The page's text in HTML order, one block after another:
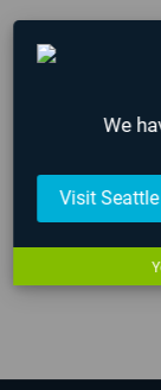
AIE Campus
AIE
Filmmaking
December 12,
We
Visit